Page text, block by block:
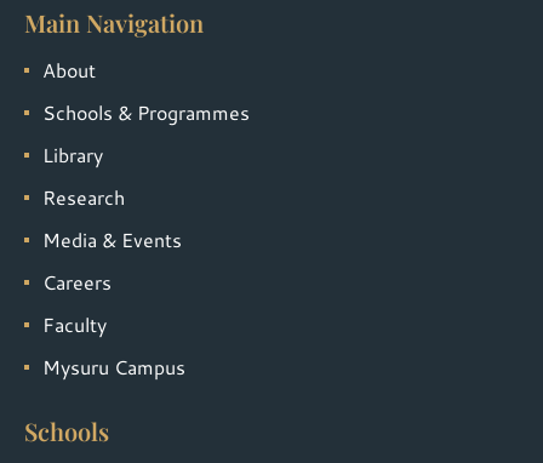
Main Navigation
About
Schools & Programmes
Library
Research
Media & Events
Careers
Faculty
Mysuru Campus
Schools